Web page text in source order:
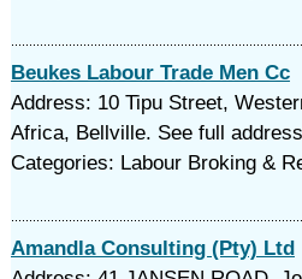
Beukes Labour Trade Men Cc
Address: 10 Tipu Street,
Africa, Bellville. See full
Categories: Labour Broking &
Amandla Consulting (Pty) Ltd